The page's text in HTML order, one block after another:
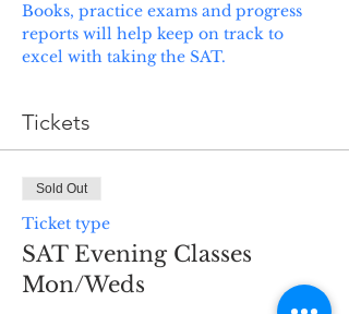
Books, practice exams and progress
reports will help keep on track to
excel with taking the SAT.
Tickets
Sold Out
Ticket type
SAT Evening Classes
Mon/Weds